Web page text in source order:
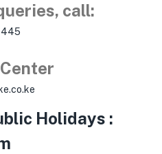
call:
445
Holidays :